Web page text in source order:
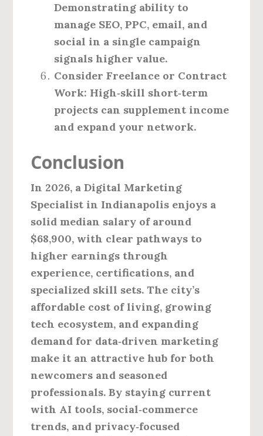
Demonstrating ability to
manage SEO, PPC, email, and
social in a single campaign
signals higher value.
Consider Freelance or Contract
Work: High‑skill short‑term
projects can supplement income
and expand your network.
Conclusion
In 2026, a Digital Marketing
Specialist in Indianapolis enjoys a
solid median salary of around
$68,900, with clear pathways to
higher earnings through
experience, certifications, and
specialized skill sets. The city’s
affordable cost of living, growing
tech ecosystem, and expanding
demand for data‑driven marketing
make it an attractive hub for both
newcomers and seasoned
professionals. By staying current
with AI tools, social‑commerce
trends, and privacy‑focused